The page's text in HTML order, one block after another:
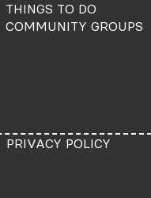
THINGS TO DO
COMMUNITY GROUPS
PRIVACY POLICY